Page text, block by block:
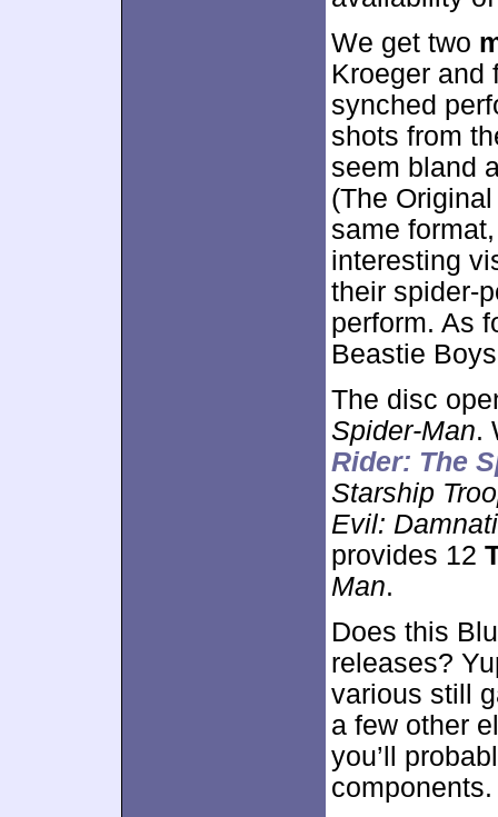
We get two
Kroeger and
synched
shots from
seem bland
(The
same
interesting
their spider-
perform. As
Beastie
The disc
Spider-Man.
Rider: The
Starship
Evil:
provides 12
Man.
Does this
releases?
various still
a few other
you’ll
components.